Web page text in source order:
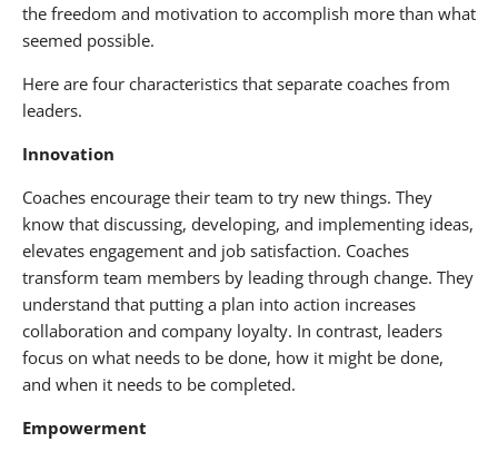
the freedom and motivation to accomplish more than what
seemed possible.
Here are four characteristics that separate coaches from
leaders.
Innovation
Coaches encourage their team to try new things. They
know that discussing, developing, and implementing ideas,
elevates engagement and job satisfaction. Coaches
transform team members by leading through change. They
understand that putting a plan into action increases
collaboration and company loyalty. In contrast, leaders
focus on what needs to be done, how it might be done,
and when it needs to be completed.
Empowerment